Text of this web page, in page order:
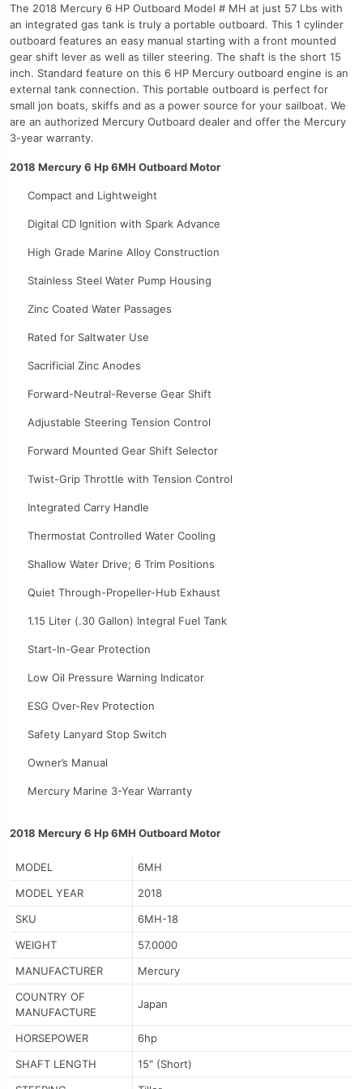
The 2018 Mercury 6 HP Outboard Model # MH at just 57 Lbs with
an integrated gas tank is truly a portable outboard. This 1 cylinder
outboard features an easy manual starting with a front mounted
gear shift lever as well as tiller steering. The shaft is the short 15
inch. Standard feature on this 6 HP Mercury outboard engine is an
external tank connection. This portable outboard is perfect for
small jon boats, skiffs and as a power source for your sailboat. We
are an authorized Mercury Outboard dealer and offer the Mercury
3-year warranty.
2018 Mercury 6 Hp 6MH Outboard Motor
Compact and Lightweight
Digital CD Ignition with Spark Advance
High Grade Marine Alloy Construction
Stainless Steel Water Pump Housing
Zinc Coated Water Passages
Rated for Saltwater Use
Sacrificial Zinc Anodes
Forward-Neutral-Reverse Gear Shift
Adjustable Steering Tension Control
Forward Mounted Gear Shift Selector
Twist-Grip Throttle with Tension Control
Integrated Carry Handle
Thermostat Controlled Water Cooling
Shallow Water Drive; 6 Trim Positions
Quiet Through-Propeller-Hub Exhaust
1.15 Liter (.30 Gallon) Integral Fuel Tank
Start-In-Gear Protection
Low Oil Pressure Warning Indicator
ESG Over-Rev Protection
Safety Lanyard Stop Switch
Owner’s Manual
Mercury Marine 3-Year Warranty
2018 Mercury 6 Hp 6MH Outboard Motor
MODEL
6MH
MODEL YEAR
2018
SKU
6MH-18
WEIGHT
57.0000
MANUFACTURER
Mercury
COUNTRY OF
MANUFACTURE
Japan
HORSEPOWER
6hp
SHAFT LENGTH
15″ (Short)